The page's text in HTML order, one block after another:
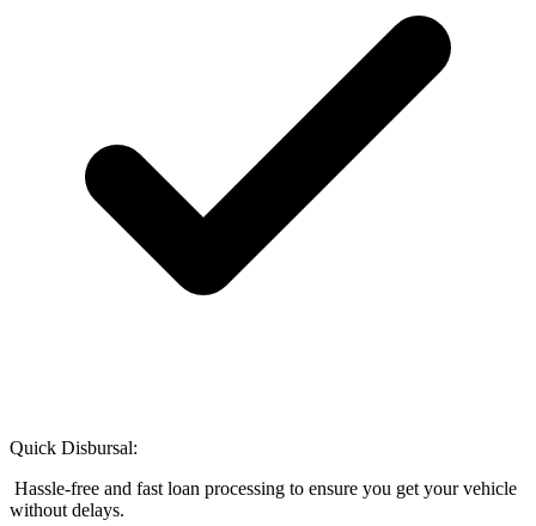
Quick Disbursal:
Hassle-free and fast loan processing to ensure you get your vehicle
without delays.